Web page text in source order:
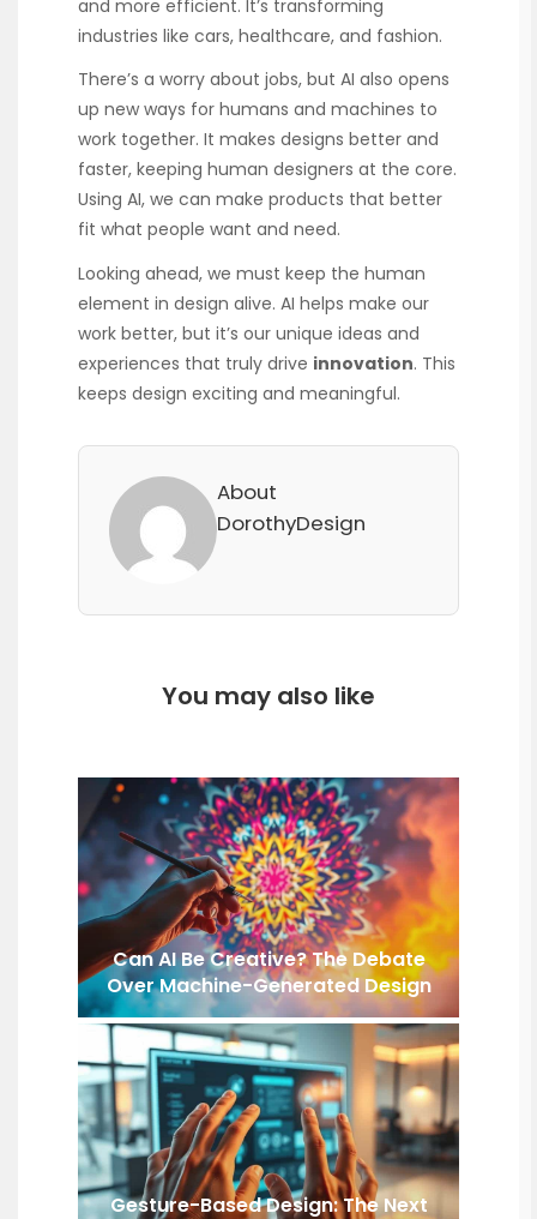
and more efficient. It’s transforming
industries like cars, healthcare, and fashion.
There’s a worry about jobs, but AI also opens
up new ways for humans and machines to
work together. It makes designs better and
faster, keeping human designers at the core.
Using AI, we can make products that better
fit what people want and need.
Looking ahead, we must keep the human
element in design alive. AI helps make our
work better, but it’s our unique ideas and
experiences that truly drive innovation. This
keeps design exciting and meaningful.
About
DorothyDesign
You may also like
Can AI Be Creative? The Debate
Over Machine-Generated Design
Gesture-Based Design: The Next